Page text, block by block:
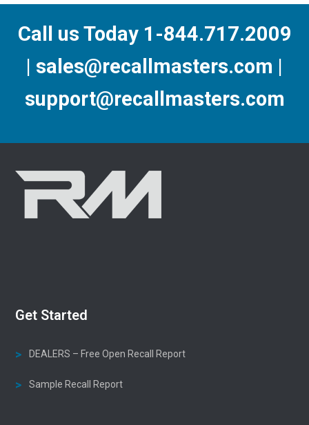
Call us Today 1-844.717.2009
| sales@recallmasters.com |
support@recallmasters.com
Get Started
DEALERS – Free Open Recall Report
Sample Recall Report